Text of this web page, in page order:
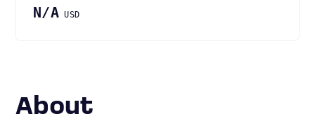
N/A USD
About